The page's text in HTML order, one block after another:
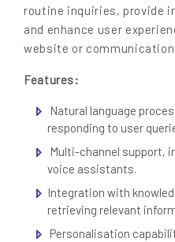
routine inquiries, provide
and enhance user
website or communication
Features:
Natural language
responding to user
Multi-channel support,
voice assistants.
Integration with
retrieving relevant
Personalisation